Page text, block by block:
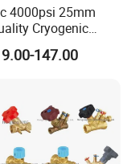
4000psi 25mm
Cryogenic
in Stainless
147.00